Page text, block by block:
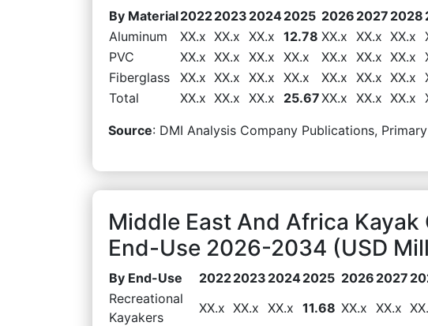
By Material20222023 20242025 2026 2027 2028
Aluminum
XX.x XX.x XX.x 12.78 XX.x XX.x XX.x
PVC
XX.x XX.x XX.x XX.x XX.x XX.x XX.x
Fiberglass
XX.x XX.x XX.x XX.x XX.x XX.x XX.x
Total
XX.x XX.x XX.x 25.67XX.x XX.x XX.x
Source: DMI Analysis Company Publications,
Middle East And Africa
End-Use 2026-2034 (USD
By End-Use 20222023 20242025 2026 2027
Recreational
Kayakers
XX.x XX.x XX.x 11.68 XX.x XX.x